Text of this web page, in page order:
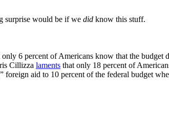
surprise would be if we did know this stuff.
only 6 percent of Americans know that the budget
Cillizza laments that only 18 percent of
foreign aid to 10 percent of the federal budget